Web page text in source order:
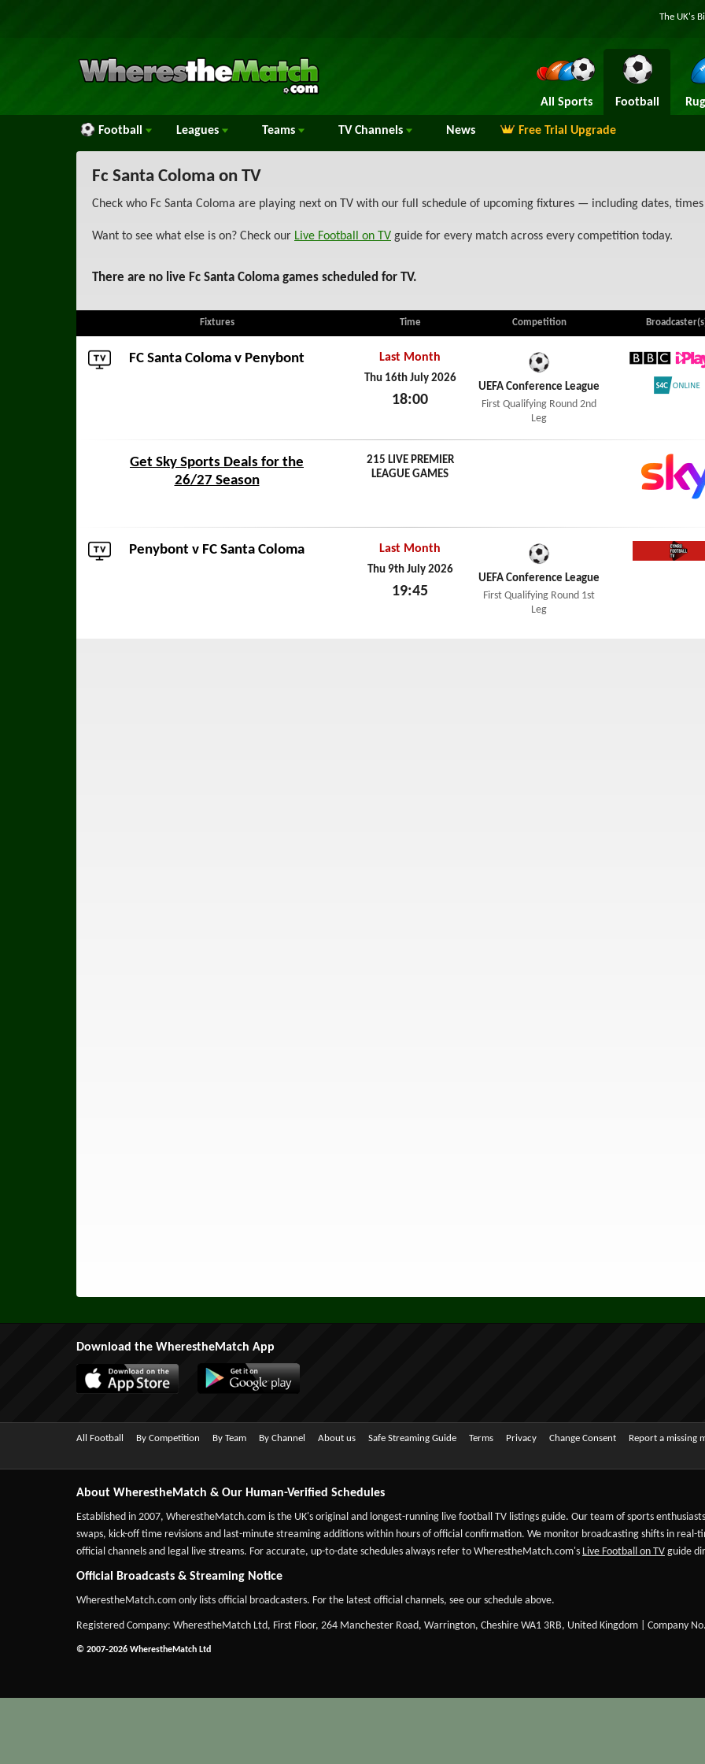
The UK's
All Sports Football
Football Leagues Teams TV Channels News Free Trial Upgrade
Fc Santa Coloma on TV
Check who Fc Santa Coloma are playing next on TV with our full schedule of upcoming fixtures — including dates,
Want to see what else is on? Check our Live Football on TV guide for every match across every competition today.
There are no live Fc Santa Coloma games scheduled for TV.
Fixtures Time Competition
FC Santa Coloma v Penybont Last Month
Thu 16th July 2026
18:00
UEFA Conference League
First Qualifying Round 2nd
Leg
Get Sky Sports Deals for the
26/27 Season
215 LIVE PREMIER
LEAGUE GAMES
Penybont v FC Santa Coloma Last Month
Thu 9th July 2026
19:45
UEFA Conference League
First Qualifying Round 1st
Leg
Download the WherestheMatch App
All Football By Competition By Team By Channel About us Safe Streaming Guide Terms Privacy Change Consent Report a missing
About WherestheMatch & Our Human-Verified Schedules
Established in 2007, WherestheMatch.com is the UK's original and longest-running live football TV listings guide. Our team of sports
swaps, kick-off time revisions and last-minute streaming additions within hours of official confirmation. We monitor broadcasting shifts in
official channels and legal live streams. For accurate, up-to-date schedules always refer to WherestheMatch.com's Live Football on TV guide
Official Broadcasts & Streaming Notice
WherestheMatch.com only lists official broadcasters. For the latest official channels, see our schedule above.
Registered Company: WherestheMatch Ltd, First Floor, 264 Manchester Road, Warrington, Cheshire WA1 3RB, United Kingdom | Company
© 2007-2026 WherestheMatch Ltd